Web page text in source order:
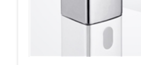
Fontana Lima Chrome